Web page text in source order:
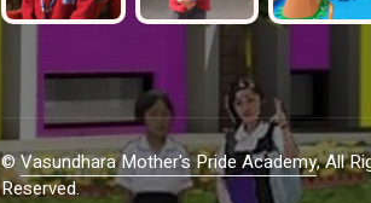
©Vasundhara Mother's Pride Academy, All
Reserved.